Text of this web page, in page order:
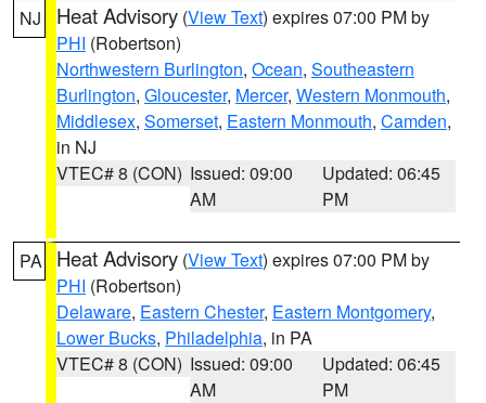
NJ Heat Advisory (View Text) expires 07:00 PM by
PHI (Robertson)
Northwestern Burlington, Ocean, Southeastern
Burlington, Gloucester, Mercer, Western Monmouth,
Middlesex, Somerset, Eastern Monmouth, Camden,
in NJ
VTEC# 8 (CON) Issued: 09:00
AM
Updated: 06:45
PM
PA Heat Advisory (View Text) expires 07:00 PM by
PHI (Robertson)
Delaware, Eastern Chester, Eastern Montgomery,
Lower Bucks, Philadelphia, in PA
VTEC# 8 (CON) Issued: 09:00
AM
Updated: 06:45
PM